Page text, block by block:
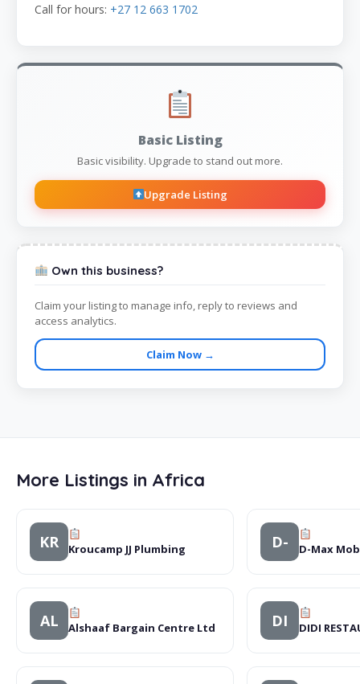
Call for hours: +27 12 663 1702
Basic Listing
Basic visibility. Upgrade to stand out more.
Upgrade Listing
Own this business?
Claim your listing to manage info, reply to reviews and
access analytics.
Claim Now →
More Listings in Africa
KR Kroucamp JJ Plumbing D- D-Max
AL Alshaaf Bargain Centre Ltd DI DIDI